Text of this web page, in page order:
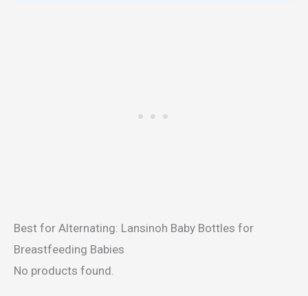
Best for Alternating: Lansinoh Baby Bottles for
Breastfeeding Babies
No products found.